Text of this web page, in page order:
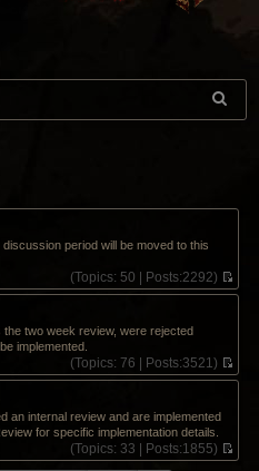
period will be moved to this
(Topics: 50 | Posts:2292)
V
e
s
two week review, were rejected
implemented.
(Topics: 76 | Posts:3521)
V
an internal review and are implemented
for specific implementation details.
(Topics: 33 | Posts:1855)
V